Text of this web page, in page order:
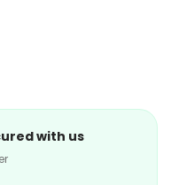
and get the
with us